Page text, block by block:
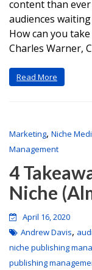
content than
audiences
How can you
Charles Warner,
Read More
Marketing, Niche
Management
4
Niche
April 16, 2020
Andrew Davis,
niche publishing
publishing